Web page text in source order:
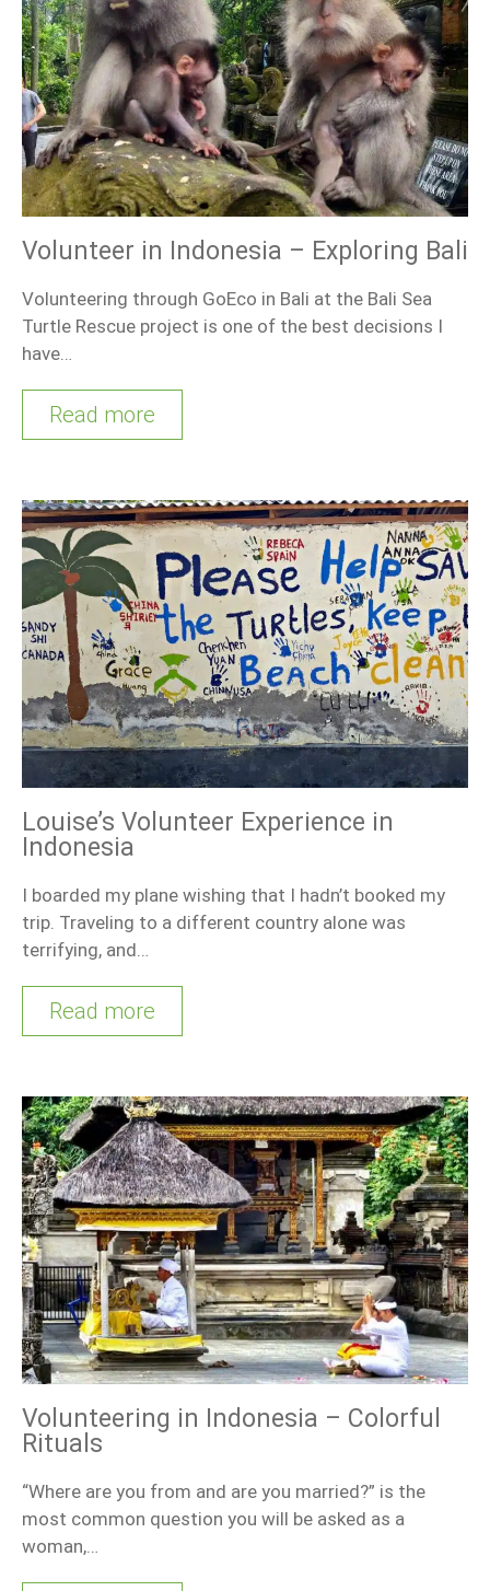
Volunteer in Indonesia – Exploring Bali
Volunteering through GoEco in Bali at the Bali Sea
Turtle Rescue project is one of the best decisions I
have…
Read more
Louise’s Volunteer Experience in
Indonesia
I boarded my plane wishing that I hadn’t booked my
trip. Traveling to a different country alone was
terrifying, and…
Read more
Volunteering in Indonesia – Colorful
Rituals
“Where are you from and are you married?” is the
most common question you will be asked as a
woman,…